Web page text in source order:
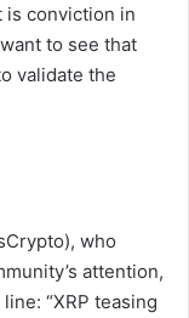
is conviction in
to see that
validate the
who
attention,
“XRP teasing